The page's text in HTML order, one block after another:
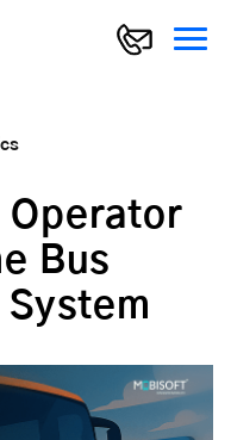
Operator
Bus